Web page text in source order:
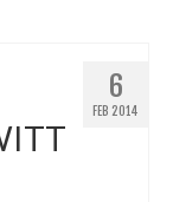
6
FEB 2014